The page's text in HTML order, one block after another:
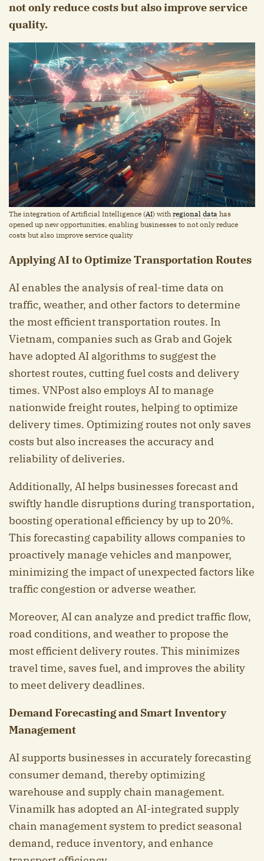
not only reduce costs but also improve service
quality.
The integration of Artificial Intelligence (AI) with regional data has
opened up new opportunities, enabling businesses to not only reduce
costs but also improve service quality
Applying AI to Optimize Transportation Routes
AI enables the analysis of real-time data on
traffic, weather, and other factors to determine
the most efficient transportation routes. In
Vietnam, companies such as Grab and Gojek
have adopted AI algorithms to suggest the
shortest routes, cutting fuel costs and delivery
times. VNPost also employs AI to manage
nationwide freight routes, helping to optimize
delivery times. Optimizing routes not only saves
costs but also increases the accuracy and
reliability of deliveries.
Additionally, AI helps businesses forecast and
swiftly handle disruptions during transportation,
boosting operational efficiency by up to 20%.
This forecasting capability allows companies to
proactively manage vehicles and manpower,
minimizing the impact of unexpected factors like
traffic congestion or adverse weather.
Moreover, AI can analyze and predict traffic flow,
road conditions, and weather to propose the
most efficient delivery routes. This minimizes
travel time, saves fuel, and improves the ability
to meet delivery deadlines.
Demand Forecasting and Smart Inventory
Management
AI supports businesses in accurately forecasting
consumer demand, thereby optimizing
warehouse and supply chain management.
Vinamilk has adopted an AI-integrated supply
chain management system to predict seasonal
demand, reduce inventory, and enhance